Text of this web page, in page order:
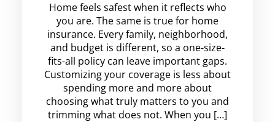
Home feels safest when it reflects who
you are. The same is true for home
insurance. Every family, neighborhood,
and budget is different, so a one-size-
fits-all policy can leave important gaps.
Customizing your coverage is less about
spending more and more about
choosing what truly matters to you and
trimming what does not. When you […]